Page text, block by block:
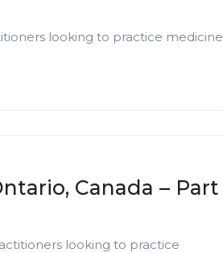
looking to practice medicine
Canada – Part
looking to practice